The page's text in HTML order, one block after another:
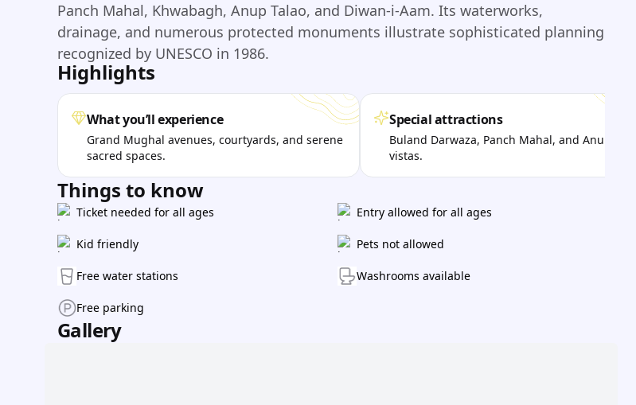
Panch Mahal, Khwabagh, Anup Talao, and Diwan-i-Aam. Its waterworks,
drainage, and numerous protected monuments illustrate sophisticated planning
recognized by UNESCO in 1986.
Highlights
What you’ll experience
Grand Mughal avenues, courtyards, and serene
sacred spaces.
Special attractions
Buland Darwaza, Panch Mahal, and Anup Talao
vistas.
Things to know
Ticket needed for all ages Entry allowed for all ages
Kid friendly Pets not allowed
Free water stations Washrooms available
Free parking
Gallery